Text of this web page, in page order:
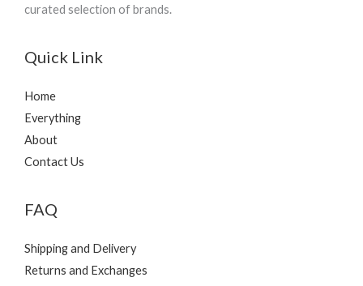
curated selection of brands.
Quick Link
Home
Everything
About
Contact Us
FAQ
Shipping and Delivery
Returns and Exchanges